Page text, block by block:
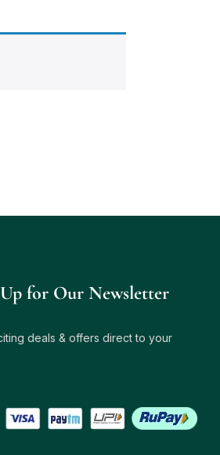
for Our Newsletter
deals & offers direct to your